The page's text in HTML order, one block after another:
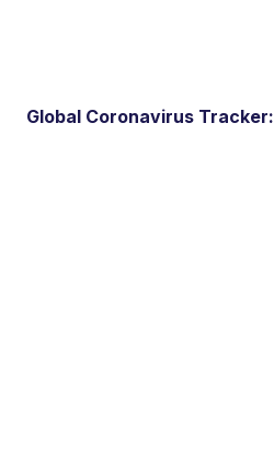
Global Coronavirus Tracker: